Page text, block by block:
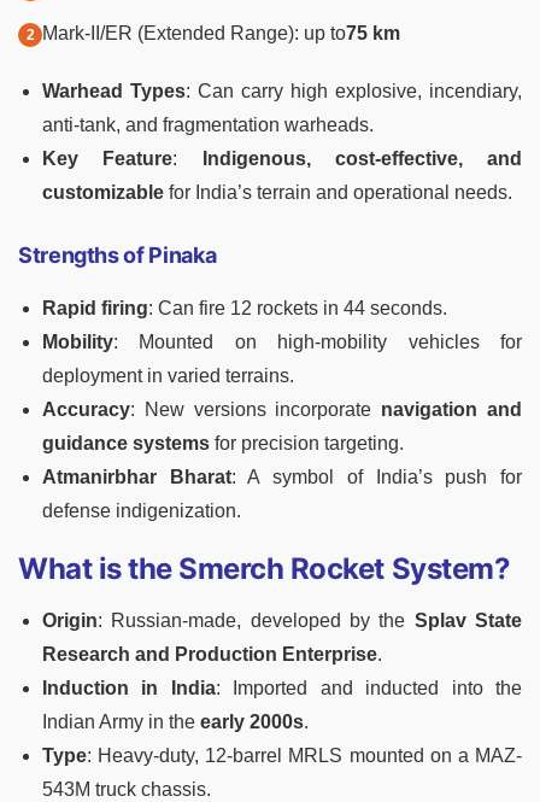
Mark-II/ER (Extended Range): up to75 km
Warhead Types: Can carry high explosive, incendiary,
anti-tank, and fragmentation warheads.
Key Feature:
Indigenous, cost-effective, and
customizable for India’s terrain and operational needs.
Strengths of Pinaka
Rapid firing: Can fire 12 rockets in 44 seconds.
Mobility: Mounted on high-mobility vehicles for
deployment in varied terrains.
Accuracy: New versions incorporate navigation and
guidance systems for precision targeting.
Atmanirbhar Bharat: A symbol of India’s push for
defense indigenization.
What is the Smerch Rocket System?
Origin: Russian-made, developed by the Splav State
Research and Production Enterprise.
Induction in India: Imported and inducted into the
Indian Army in the early 2000s.
Type: Heavy-duty, 12-barrel MRLS mounted on a MAZ-
543M truck chassis.